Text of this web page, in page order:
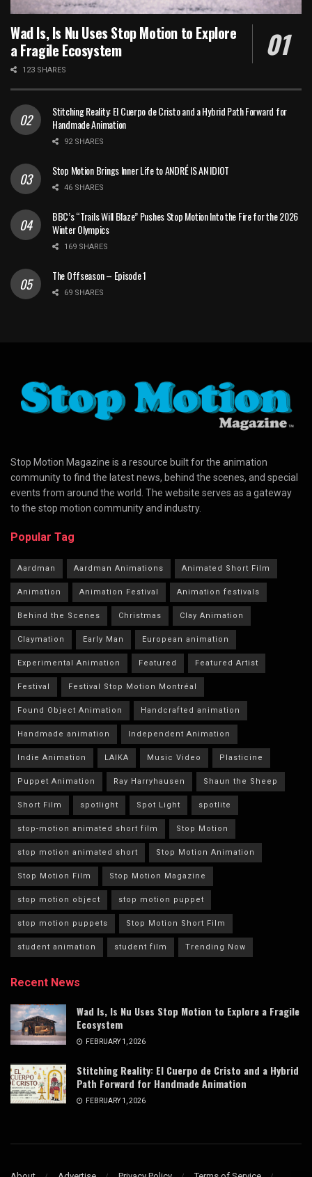
Wad Is, Is Nu Uses Stop Motion to Explore
a Fragile Ecosystem
123 SHARES
Stitching Reality: El Cuerpo de Cristo and a Hybrid Path Forward for
Handmade Animation
92 SHARES
Stop Motion Brings Inner Life to ANDRÉ IS AN IDIOT
46 SHARES
BBC’s “Trails Will Blaze” Pushes Stop Motion Into the Fire for the 2026
Winter Olympics
169 SHARES
The Offseason – Episode 1
69 SHARES
Stop Motion Magazine is a resource built for the animation
community to find the latest news, behind the scenes, and special
events from around the world. The website serves as a gateway
to the stop motion community and industry.
Popular Tag
Aardman Aardman Animations Animated Short Film
Animation Animation Festival Animation festivals
Behind the Scenes Christmas Clay Animation
Claymation Early Man European animation
Experimental Animation Featured Featured Artist
Festival Festival Stop Motion Montréal
Found Object Animation Handcrafted animation
Handmade animation Independent Animation
Indie Animation LAIKA Music Video Plasticine
Puppet Animation Ray Harryhausen Shaun the Sheep
Short Film spotlight Spot Light spotlite
stop-motion animated short film Stop Motion
stop motion animated short Stop Motion Animation
Stop Motion Film Stop Motion Magazine
stop motion object stop motion puppet
stop motion puppets Stop Motion Short Film
student animation student film Trending Now
Recent News
Wad Is, Is Nu Uses Stop Motion to Explore a Fragile
Ecosystem
FEBRUARY 1, 2026
Stitching Reality: El Cuerpo de Cristo and a Hybrid
Path Forward for Handmade Animation
FEBRUARY 1, 2026